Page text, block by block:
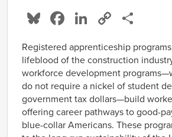
Bluesky
Facebook
LinkedIn
Copy
Registered apprenticeship
lifeblood of the construction
workforce development
do not require a nickel of student
government tax dollars—build
offering career pathways to good-
blue-collar Americans. These